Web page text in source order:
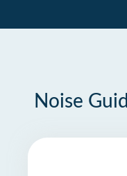
Noise